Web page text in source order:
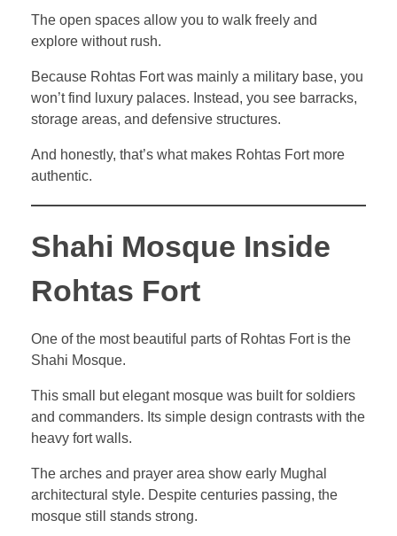
The open spaces allow you to walk freely and
explore without rush.
Because Rohtas Fort was mainly a military base, you
won’t find luxury palaces. Instead, you see barracks,
storage areas, and defensive structures.
And honestly, that’s what makes Rohtas Fort more
authentic.
Shahi Mosque Inside
Rohtas Fort
One of the most beautiful parts of Rohtas Fort is the
Shahi Mosque.
This small but elegant mosque was built for soldiers
and commanders. Its simple design contrasts with the
heavy fort walls.
The arches and prayer area show early Mughal
architectural style. Despite centuries passing, the
mosque still stands strong.